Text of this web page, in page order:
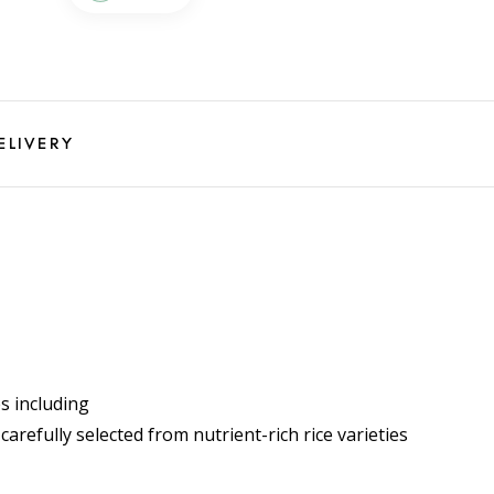
including
selected from nutrient-rich rice varieties